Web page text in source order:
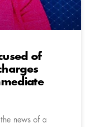
of
news of a